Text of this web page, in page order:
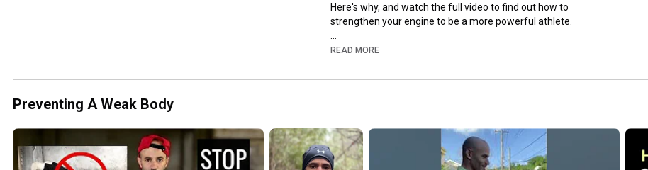
Here's why, and watch the full video to find out how to
strengthen your engine to be a more powerful athlete.
1. The most obvious reason is to do a glute bridge, you are lying
practical position for daily life. There will be zero carry-over to
2. A glute bridge typically is done by driving the weight through
the heels. As an athlete, you are. not supposed to be absorbing
force on your heels. The heel has a purpose, but it certainly isn't
READ MORE
Preventing A Weak Body